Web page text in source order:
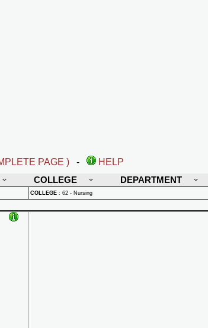
PAGE ) -
HELP
COLLEGE DEPARTMENT
COLLEGE : 62 - Nursing